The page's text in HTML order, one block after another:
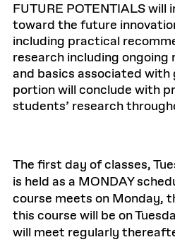
FUTURE POTENTIALS
toward the future
including practical
research including
and basics associated
portion will conclude with
students’ research
The first day of classes,
is held as a MONDAY
course meets on Monday,
this course will be on
will meet regularly